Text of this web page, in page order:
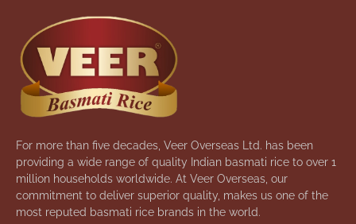
For more than five decades, Veer Overseas Ltd. has been
providing a wide range of quality Indian basmati rice to over 1
million households worldwide. At Veer Overseas, our
commitment to deliver superior quality, makes us one of the
most reputed basmati rice brands in the world.